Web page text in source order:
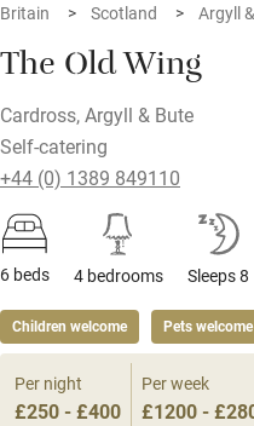
Britain Scotland Argyll
The Old Wing
Cardross, Argyll & Bute
Self-catering
+44 (0) 1389 849110
6 beds 4 bedrooms Sleeps 8
Children welcome Pets welcome
Per night
£250 - £400
Per week
£1200 -